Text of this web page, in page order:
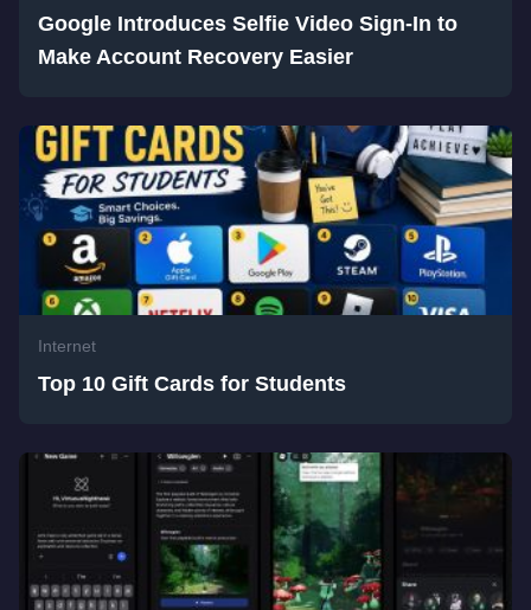
Google Introduces Selfie Video Sign-In to
Make Account Recovery Easier
Internet
Top 10 Gift Cards for Students